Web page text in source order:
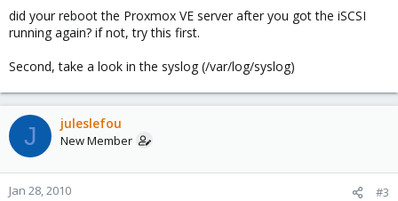
All my data are stored on this LVM so I really need to solve this
situation.
Thanks a lot in advance.
did your reboot the Proxmox VE server after you got the iSCSI
running again? if not, try this first.
Second, take a look in the syslog (/var/log/syslog)
J juleslefou
New Member
Jan 28, 2010 #3